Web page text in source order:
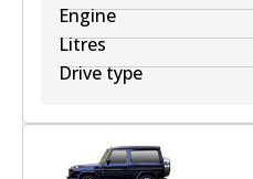
Engine
Litres
Drive type